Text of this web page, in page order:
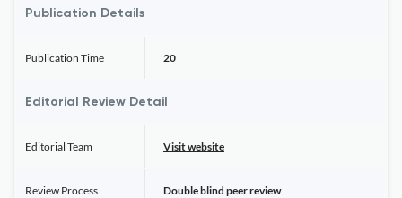
Publication Details
Publication Time 20
Editorial Review Detail
Editorial Team Visit website
Review Process Double blind peer review